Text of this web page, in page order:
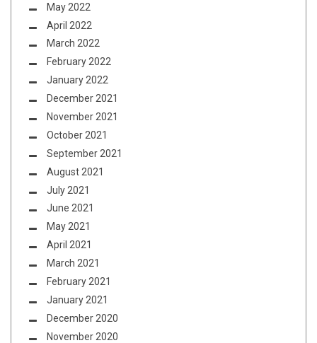
May 2022
April 2022
March 2022
February 2022
January 2022
December 2021
November 2021
October 2021
September 2021
August 2021
July 2021
June 2021
May 2021
April 2021
March 2021
February 2021
January 2021
December 2020
November 2020